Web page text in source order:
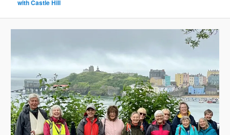
with Castle Hill